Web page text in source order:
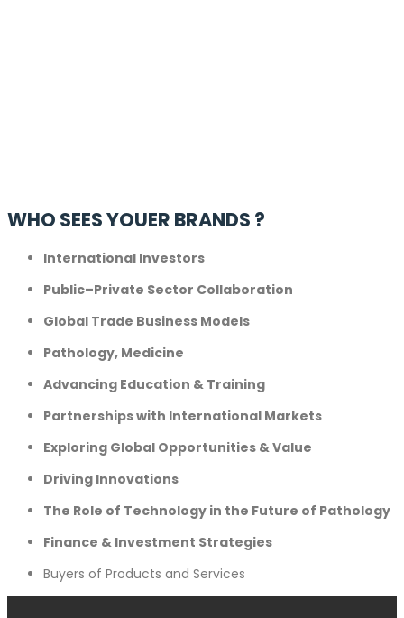
WHO SEES YOUER BRANDS ?
International Investors
Public–Private Sector Collaboration
Global Trade Business Models
Pathology, Medicine
Advancing Education & Training
Partnerships with International Markets
Exploring Global Opportunities & Value
Driving Innovations
The Role of Technology in the Future of Pathology
Finance & Investment Strategies
Buyers of Products and Services